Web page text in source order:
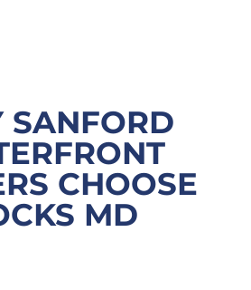
SANFORD
CHOOSE
MD